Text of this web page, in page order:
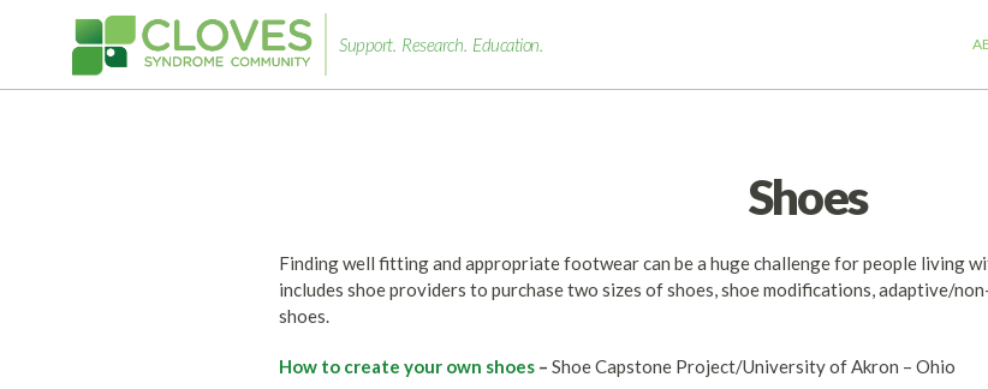
Cloves
Support. Research. Education.
Shoes
Finding well fitting and appropriate footwear can be a huge challenge for people living
includes shoe providers to purchase two sizes of shoes, shoe modifications, adaptive/
shoes.
How to create your own shoes – Shoe Capstone Project/University of Akron – Ohio